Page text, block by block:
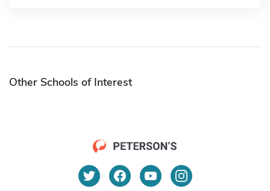
Other Schools of Interest